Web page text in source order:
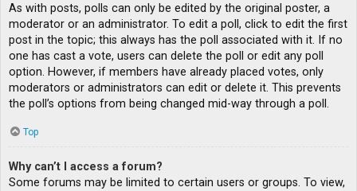
As with posts, polls can only be edited by the original poster, a
moderator or an administrator. To edit a poll, click to edit the first
post in the topic; this always has the poll associated with it. If no
one has cast a vote, users can delete the poll or edit any poll
option. However, if members have already placed votes, only
moderators or administrators can edit or delete it. This prevents
the poll’s options from being changed mid-way through a poll.
Top
Why can’t I access a forum?
Some forums may be limited to certain users or groups. To view,